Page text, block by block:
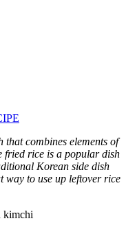
combines elements of
fried rice is a popular dish
Korean side dish
way to use up leftover rice